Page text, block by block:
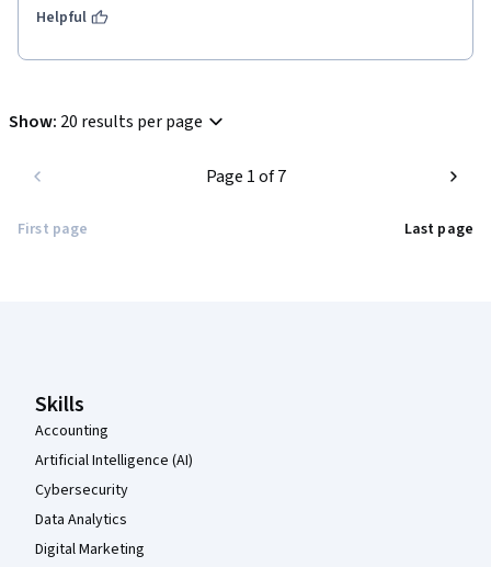
elements, quizzes, and assignments were effective in
course to anyone interested in gaining a deeper understanding
Helpful
Show: 20 results per page
First page
Page 1 of 7
Last page
Skills
Accounting
Artificial Intelligence (AI)
Cybersecurity
Data Analytics
Digital Marketing